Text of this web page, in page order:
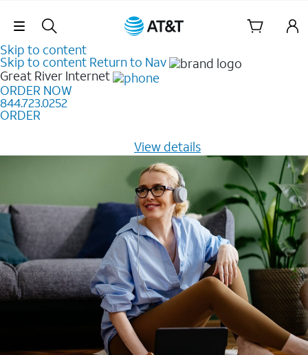
Skip Navigation
Skip to content
Skip to content Return to Nav
Great River Internet
ORDER NOW
844.723.0252
ORDER
View details